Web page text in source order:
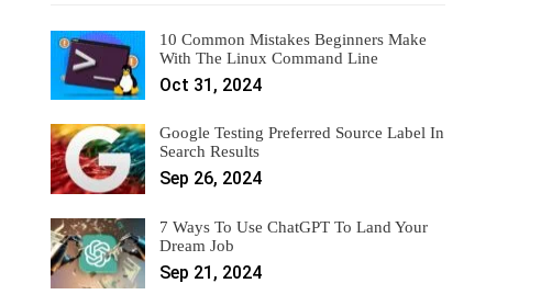
10 Common Mistakes Beginners Make
With The Linux Command Line
Oct 31, 2024
Google Testing Preferred Source Label In
Search Results
Sep 26, 2024
7 Ways To Use ChatGPT To Land Your
Dream Job
Sep 21, 2024